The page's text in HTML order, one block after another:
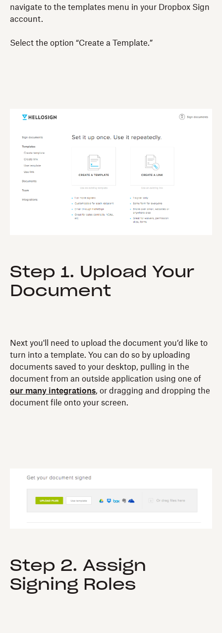
navigate to the templates menu in your Dropbox Sign
account.
Select the option “Create a Template.”
Step 1. Upload Your
Document
Next you'll need to upload the document you’d like to
turn into a template. You can do so by uploading
documents saved to your desktop, pulling in the
document from an outside application using one of
our many integrations, or dragging and dropping the
document file onto your screen.
Step 2. Assign
Signing Roles